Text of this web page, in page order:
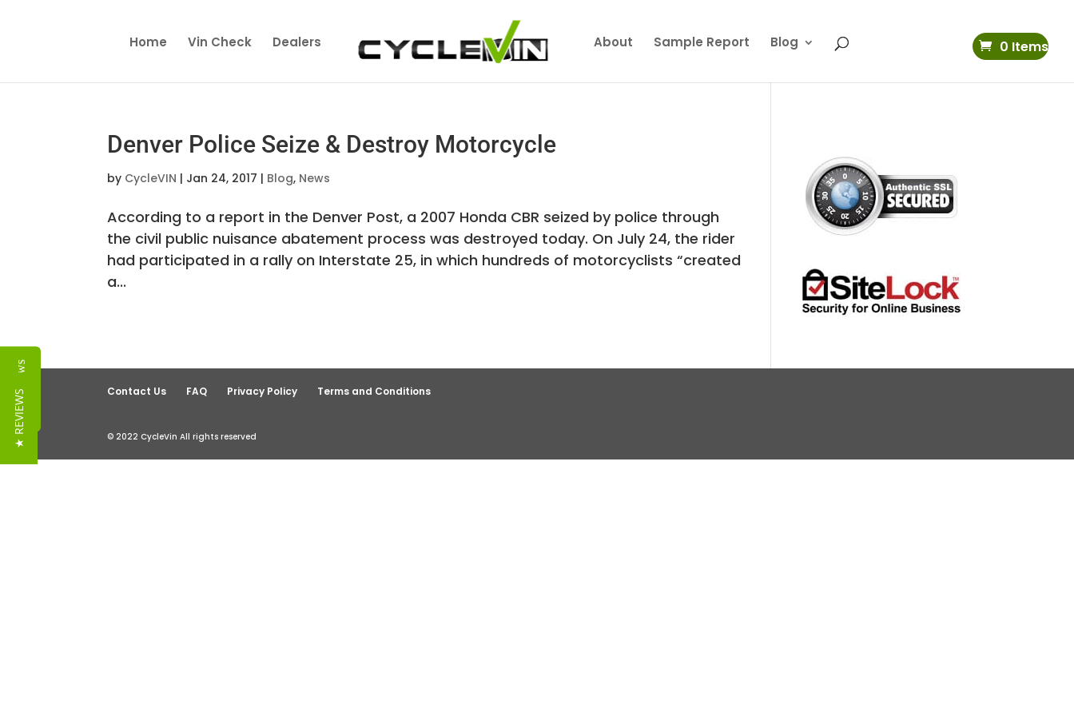
Home Vin Check Dealers About Sample Report Blog 0 Items
Denver Police Seize & Destroy Motorcycle
by CycleVIN | Jan 24, 2017 | Blog, News
According to a report in the Denver Post, a 2007 Honda CBR seized by police through
the civil public nuisance abatement process was destroyed today. On July 24, the rider
had participated in a rally on Interstate 25, in which hundreds of motorcyclists “created
a...
Contact Us FAQ Privacy Policy Terms and Conditions
© 2022 CycleVin All rights reserved
Reviews
★ REVIEWS